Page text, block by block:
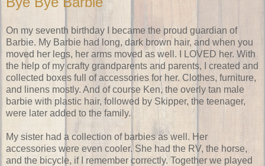
On my seventh birthday I became the proud guardian of
Barbie. My Barbie had long, dark brown hair, and when you
moved her legs, her arms moved as well. I LOVED her. With
the help of my crafty grandparents and parents, I created and
collected boxes full of accessories for her. Clothes, furniture,
and linens mostly. And of course Ken, the overly tan male
barbie with plastic hair, followed by Skipper, the teenager,
were later added to the family.
My sister had a collection of barbies as well. Her
accessories were even cooler. She had the RV, the horse,
and the bicycle, if I remember correctly. Together we played